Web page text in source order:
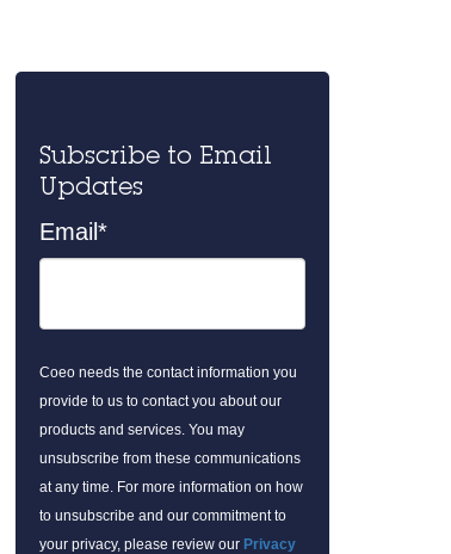
Subscribe to Email
Updates
Email *
Coeo needs the contact information you
provide to us to contact you about our
products and services. You may
unsubscribe from these communications
at any time. For more information on how
to unsubscribe and our commitment to
your privacy, please review our Privacy